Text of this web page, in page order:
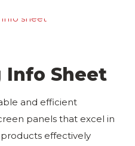
Sheet
and efficient
panels that excel in
effectively